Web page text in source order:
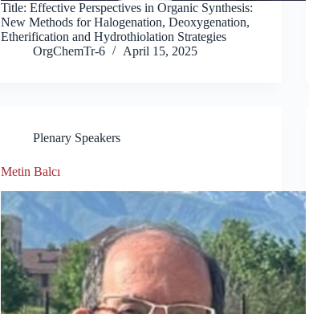
Title: Effective Perspectives in Organic Synthesis:
New Methods for Halogenation, Deoxygenation,
Etherification and Hydrothiolation Strategies
OrgChemTr-6
April 15, 2025
Plenary Speakers
Metin Balcı